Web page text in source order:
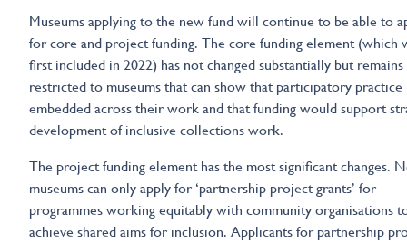
Museums applying to the new fund will continue to be able to
for core and project funding. The core funding element (which
first included in 2022) has not changed substantially but remains
restricted to museums that can show that participatory practice
embedded across their work and that funding would support
development of inclusive collections work.
The project funding element has the most significant changes.
museums can only apply for ‘partnership project grants’ for
programmes working equitably with community organisations
achieve shared aims for inclusion. Applicants for partnership